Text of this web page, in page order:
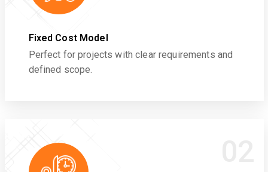
Fixed Cost Model
Perfect for projects with clear requirements and
defined scope.